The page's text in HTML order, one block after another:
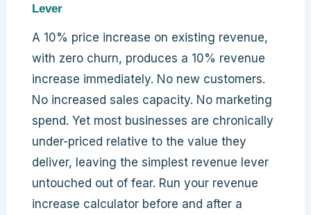
Lever
A 10% price increase on existing revenue,
with zero churn, produces a 10% revenue
increase immediately. No new customers.
No increased sales capacity. No marketing
spend. Yet most businesses are chronically
under-priced relative to the value they
deliver, leaving the simplest revenue lever
untouched out of fear. Run your revenue
increase calculator before and after a